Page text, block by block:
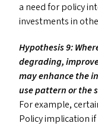
a need for policy
investments in
Hypothesis 9:
degrading,
may enhance the
use pattern or the
For example,
Policy implication